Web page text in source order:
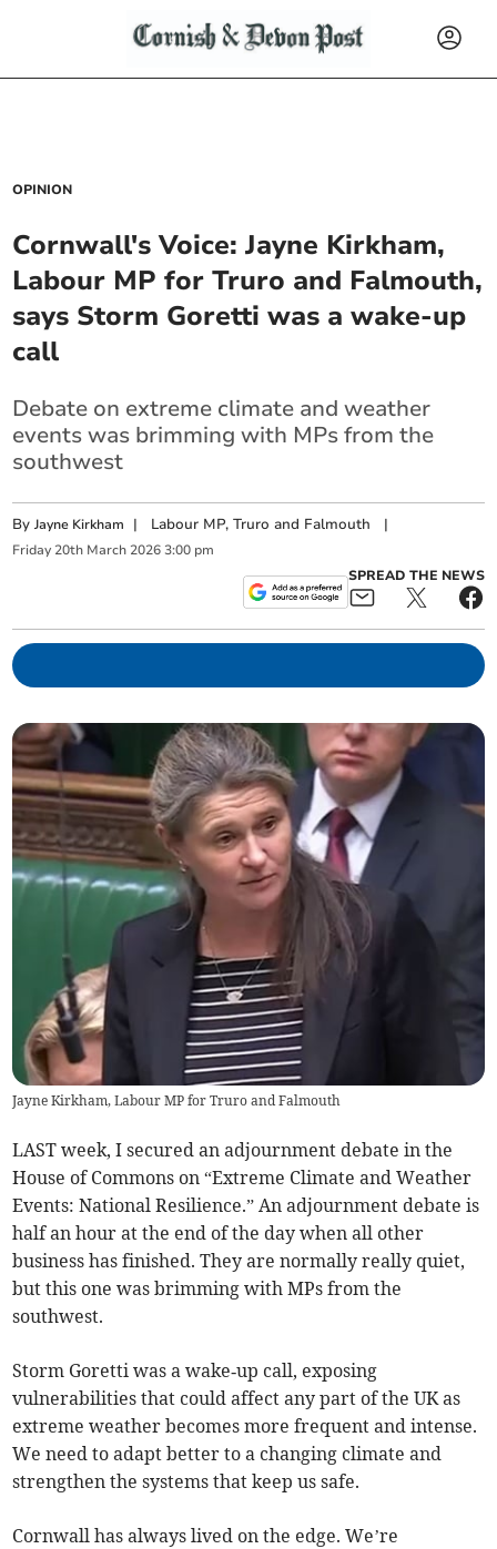
OPINION
Cornwall's Voice: Jayne Kirkham,
Labour MP for Truro and Falmouth,
says Storm Goretti was a wake‑up
call
Debate on extreme climate and weather
events was brimming with MPs from the
southwest
ByJayne Kirkham | Labour MP, Truro and Falmouth |
Friday 20th March 2026 3:00 pm
SPREAD THE NEWS
Jayne Kirkham, Labour MP for Truro and Falmouth
LAST week, I secured an adjournment debate in the
House of Commons on “Extreme Climate and Weather
Events: National Resilience.” An adjournment debate is
half an hour at the end of the day when all other
business has finished. They are normally really quiet,
but this one was brimming with MPs from the
southwest.
Storm Goretti was a wake‑up call, exposing
vulnerabilities that could affect any part of the UK as
extreme weather becomes more frequent and intense.
We need to adapt better to a changing climate and
strengthen the systems that keep us safe.
Cornwall has always lived on the edge. We’re